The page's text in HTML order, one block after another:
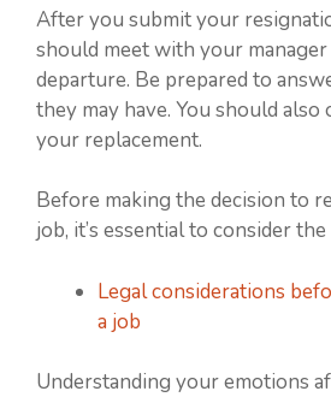
After you submit your
should meet with your
departure. Be prepared to
they may have. You should
your replacement.
Before making the decision to
job, it’s essential to consider
Legal considerations
a job
Understanding your emotions